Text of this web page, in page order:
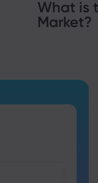
What is
Market?